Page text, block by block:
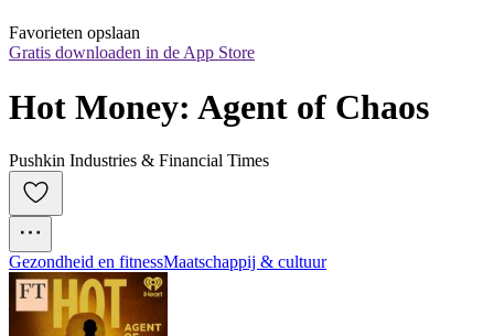
Favorieten opslaan
Gratis downloaden in de App Store
Hot Money: Agent of Chaos
Pushkin Industries & Financial Times
Gezondheid en fitnessMaatschappij & cultuur